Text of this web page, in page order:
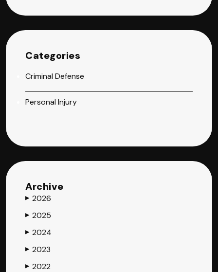
Categories
Criminal Defense
Personal Injury
Archive
▶ 2026
▶ 2025
▶ 2024
▶ 2023
▶ 2022